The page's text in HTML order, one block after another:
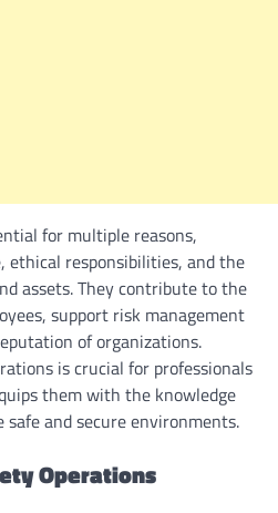
for multiple reasons,
ethical responsibilities, and the
assets. They contribute to the
support risk management
of organizations.
is crucial for professionals
them with the knowledge
and secure environments.
Operations